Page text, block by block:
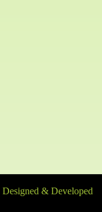
& Developed